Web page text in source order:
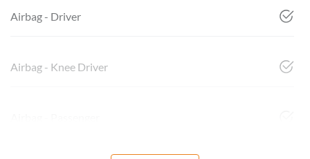
Airbag - Driver
Airbag - Knee Driver